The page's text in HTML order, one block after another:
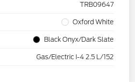
TRB09647
Oxford White
Black Onyx/Dark Slate
Gas/Electric I-4 2.5 L/152